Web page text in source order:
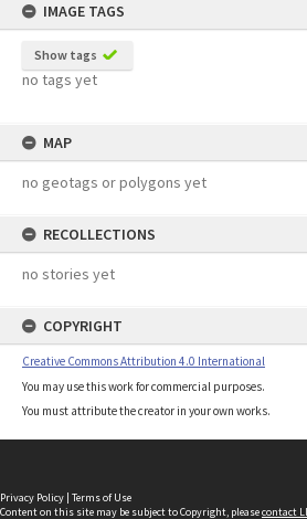
IMAGE TAGS
Show tags
no tags yet
MAP
no geotags or polygons yet
RECOLLECTIONS
no stories yet
COPYRIGHT
Creative Commons Attribution 4.0 International
You may use this work for commercial purposes.
You must attribute the creator in your own works.
Privacy Policy | Terms of Use
Content on this site may be subject to Copyright, pleasecontact